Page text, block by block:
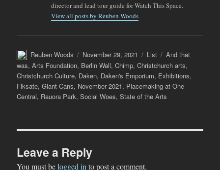
director and lead tour guide for Watch This Space.
View all posts by Reuben Woods
Author
Reuben Woods
Posted
on
November 29, 2021 Categories
List Tags
And that
was,Arts Foundation, Berlin Wall,Chimp,Christchurch arts,
Christchurch Culture, Daken, Daken's Emporium, Exhibitions,
Fiksate,Giant Cans, November 2021, Placemaking at One
Central, Rauora Park,Social Woes,State of the Arts
Leave a Reply
You must belogged in to post a comment.